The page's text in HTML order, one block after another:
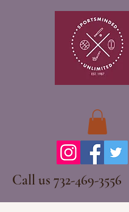
Call us 732-469-3556